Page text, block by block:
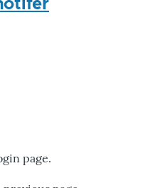
page.